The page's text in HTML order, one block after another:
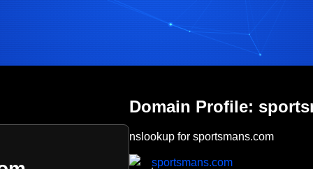
Domain Profile:
nslookup for sportsmans.com
sportsmans.com